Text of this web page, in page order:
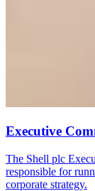
Executive
The Shell plc
responsible for
corporate strategy.